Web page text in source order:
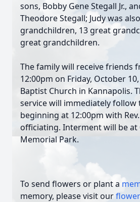
sons, Bobby Gene Stegall Jr.,
Theodore Stegall; Judy was
grandchildren, 13 great
great grandchildren.
The family will receive friends
12:00pm on Friday, October
Baptist Church in Kannapolis.
service will immediately follow
beginning at 12:00pm with
officiating. Interment will be at
Memorial Park.
To send flowers or plant a
memory, please visit our